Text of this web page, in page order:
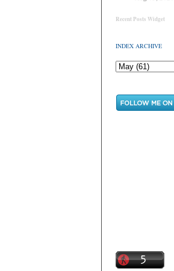
Recent Posts Widget
INDEX ARCHIVE